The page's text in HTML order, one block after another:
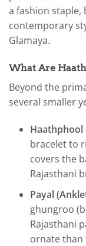
a fashion
contemporary
Glamaya.
What Are
Beyond the
several smaller
Haathphool
bracelet to
covers the
Rajasthani
Payal
ghungroo
Rajasthani
ornate than